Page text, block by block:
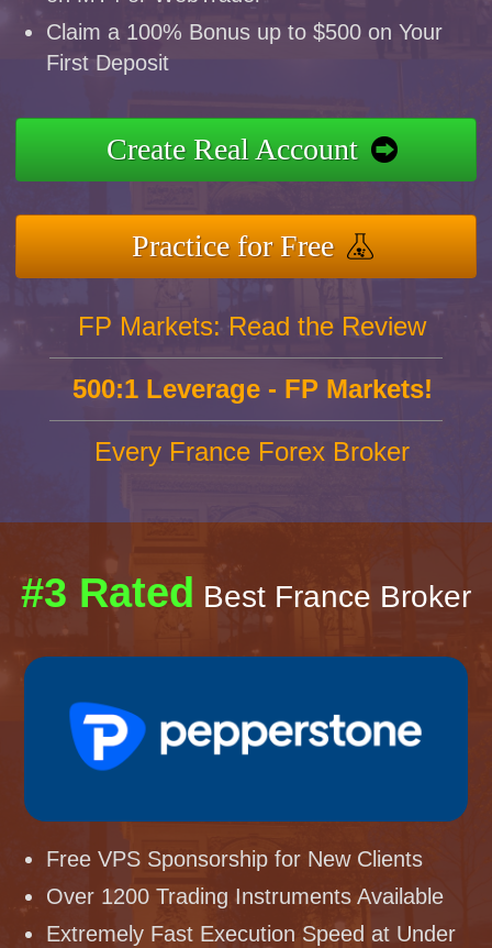
Claim a 100% Bonus up to $500 on Your
First Deposit
Create Real Account
Practice for Free
FP Markets: Read the Review
500:1 Leverage - FP Markets!
Every France Forex Broker
#3 Rated Best France Broker
Free VPS Sponsorship for New Clients
Over 1200 Trading Instruments Available
Extremely Fast Execution Speed at Under